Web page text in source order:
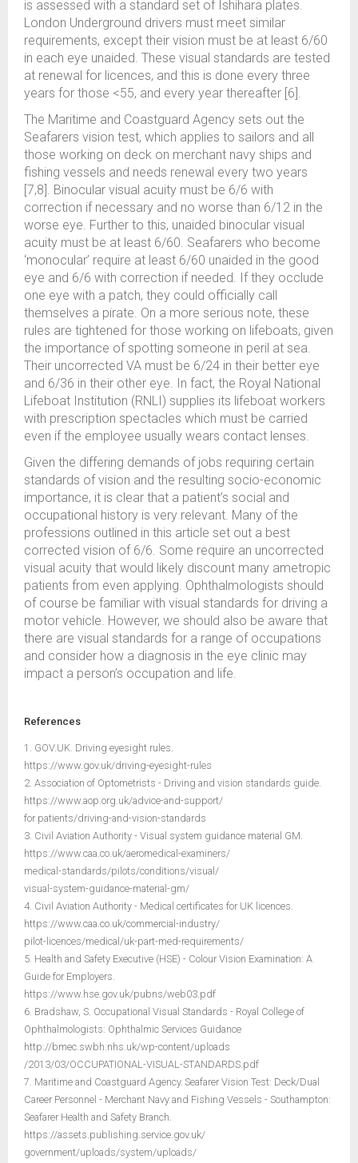
is assessed with a standard set of Ishihara plates.
London Underground drivers must meet similar
requirements, except their vision must be at least 6/60
in each eye unaided. These visual standards are tested
at renewal for licences, and this is done every three
years for those <55, and every year thereafter [6].
The Maritime and Coastguard Agency sets out the
Seafarers vision test, which applies to sailors and all
those working on deck on merchant navy ships and
fishing vessels and needs renewal every two years
[7,8]. Binocular visual acuity must be 6/6 with
correction if necessary and no worse than 6/12 in the
worse eye. Further to this, unaided binocular visual
acuity must be at least 6/60. Seafarers who become
‘monocular’ require at least 6/60 unaided in the good
eye and 6/6 with correction if needed. If they occlude
one eye with a patch, they could officially call
themselves a pirate. On a more serious note, these
rules are tightened for those working on lifeboats, given
the importance of spotting someone in peril at sea.
Their uncorrected VA must be 6/24 in their better eye
and 6/36 in their other eye. In fact, the Royal National
Lifeboat Institution (RNLI) supplies its lifeboat workers
with prescription spectacles which must be carried
even if the employee usually wears contact lenses.
Given the differing demands of jobs requiring certain
standards of vision and the resulting socio-economic
importance, it is clear that a patient’s social and
occupational history is very relevant. Many of the
professions outlined in this article set out a best
corrected vision of 6/6. Some require an uncorrected
visual acuity that would likely discount many ametropic
patients from even applying. Ophthalmologists should
of course be familiar with visual standards for driving a
motor vehicle. However, we should also be aware that
there are visual standards for a range of occupations
and consider how a diagnosis in the eye clinic may
impact a person’s occupation and life.
References
1. GOV.UK. Driving eyesight rules.
https://www.gov.uk/driving-eyesight-rules
2. Association of Optometrists - Driving and vision standards guide.
https://www.aop.org.uk/advice-and-support/
for patients/driving-and-vision-standards
3. Civil Aviation Authority - Visual system guidance material GM.
https://www.caa.co.uk/aeromedical-examiners/
medical-standards/pilots/conditions/visual/
visual-system-guidance-material-gm/
4. Civil Aviation Authority - Medical certificates for UK licences.
https://www.caa.co.uk/commercial-industry/
pilot-licences/medical/uk-part-med-requirements/
5. Health and Safety Executive (HSE) - Colour Vision Examination: A
Guide for Employers.
https://www.hse.gov.uk/pubns/web03.pdf
6. Bradshaw, S. Occupational Visual Standards - Royal College of
Ophthalmologists: Ophthalmic Services Guidance
http://bmec.swbh.nhs.uk/wp-content/uploads
/2013/03/OCCUPATIONAL-VISUAL-STANDARDS.pdf
7. Maritime and Coastguard Agency. Seafarer Vision Test: Deck/Dual
Career Personnel - Merchant Navy and Fishing Vessels - Southampton:
Seafarer Health and Safety Branch.
https://assets.publishing.service.gov.uk/
government/uploads/system/uploads/